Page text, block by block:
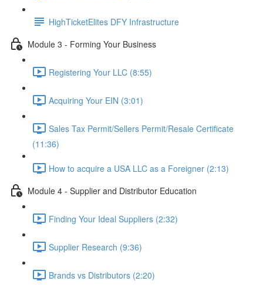
HighTicketElites DFY Infrastructure
Module 3 - Forming Your Business
Registering Your LLC (8:55)
Acquiring Your EIN (3:01)
Sales Tax Permit/Sellers Permit/Resale Certificate
(11:36)
How to acquire a USA LLC as a Foreigner (2:13)
Module 4 - Supplier and Distributor Education
Finding Your Ideal Suppliers (2:32)
Supplier Research (9:36)
Brands vs Distributors (2:20)